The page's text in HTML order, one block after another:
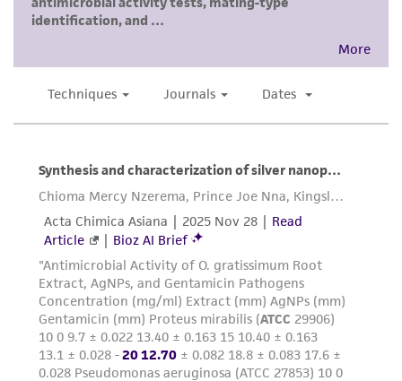
(MTA) for further details regarding the use of
www.atcc.org.